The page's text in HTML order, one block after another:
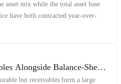
asset mix while the total asset base
have both contracted year-over-
Alongside Balance-Sheet
but receivables form a large